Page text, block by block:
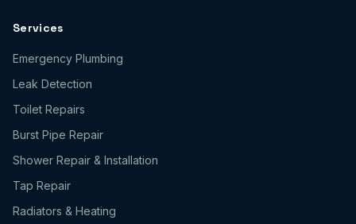
Services
Emergency Plumbing
Leak Detection
Toilet Repairs
Burst Pipe Repair
Shower Repair & Installation
Tap Repair
Radiators & Heating